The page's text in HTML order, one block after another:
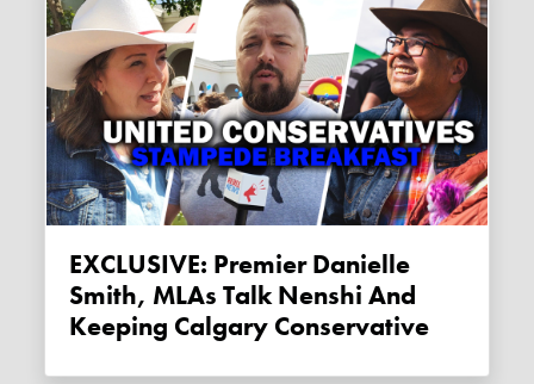
EXCLUSIVE: Premier Danielle
Smith, MLAs Talk Nenshi And
Keeping Calgary Conservative